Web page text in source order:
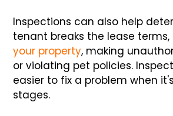
Inspections can also help
tenant breaks the lease terms,
your property, making
or violating pet policies.
easier to fix a problem when
stages.